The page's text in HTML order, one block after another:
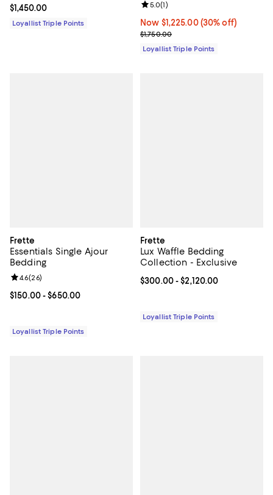
Current price $1,450.00; ;
$1,450.00
Loyallist Triple Points Now $1,225.00; 30% off;
Now $1,225.00 (30% off)
Previous price $1,750.00
$1,750.00
Review rating: 5.0 out of 5; 1
5.0(1)
Loyallist Triple Points
Frette
Essentials Single Ajour
Bedding
Current price From $150.00 to $650.00; ;
$150.00- $650.00
Review rating: 4.6 out of 5; 26 reviews;
4.6(26)
Loyallist Triple Points
Frette
Lux Waffle Bedding
Collection - Exclusive
Current price From $300.00 to
$300.00- $2,120.00
Loyallist Triple Points